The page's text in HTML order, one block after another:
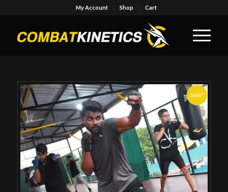
My Account Shop Cart
Sale!